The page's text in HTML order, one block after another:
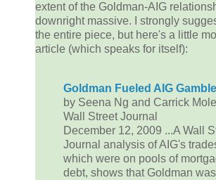
extent of the Goldman-AIG
downright massive. I strongly
the entire piece, but here's a little
article (which speaks for itself):
Goldman Fueled AIG
by Seena Ng and Carrick
Wall Street Journal
December 12, 2009 ...A Wall
Journal analysis of AIG's
which were on pools of
debt, shows that Goldman